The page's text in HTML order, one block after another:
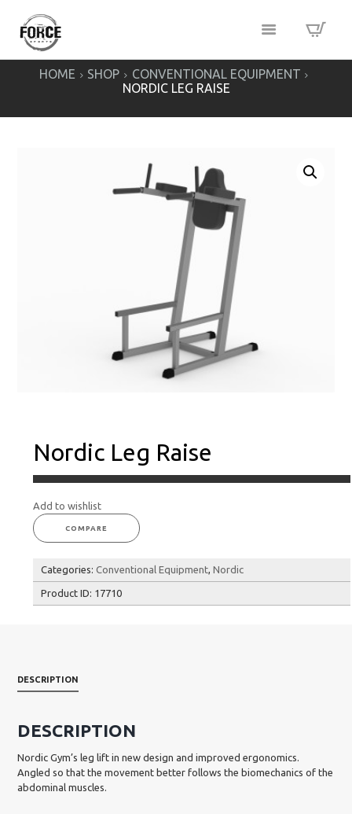
HOME SHOP
CONVENTIONAL EQUIPMENT
NORDIC LEG RAISE
Nordic Leg Raise
Add to wishlist
COMPARE
Categories:Conventional Equipment,Nordic
Product ID: 17710
DESCRIPTION
DESCRIPTION
Nordic Gym’s leg lift in new design and improved ergonomics.
Angled so that the movement better follows the biomechanics of the
abdominal muscles.